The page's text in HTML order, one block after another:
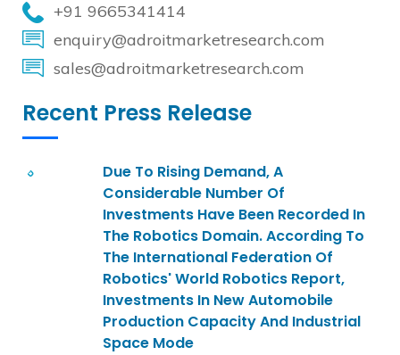
+91 9665341414
enquiry@adroitmarketresearch.com
sales@adroitmarketresearch.com
Recent Press Release
Due To Rising Demand, A
Considerable Number Of
Investments Have Been Recorded In
The Robotics Domain. According To
The International Federation Of
Robotics' World Robotics Report,
Investments In New Automobile
Production Capacity And Industrial
Space Mode